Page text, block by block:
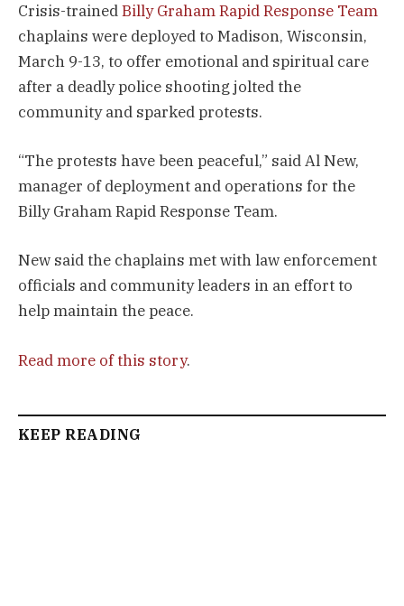
Crisis-trainedBilly Graham Rapid Response Team
chaplains were deployed to Madison, Wisconsin,
March 9-13, to offer emotional and spiritual care
after a deadly police shooting jolted the
community and sparked protests.
“The protests have been peaceful,” said Al New,
manager of deployment and operations for the
Billy Graham Rapid Response Team.
New said the chaplains met with law enforcement
officials and community leaders in an effort to
help maintain the peace.
Read more of this story.
KEEP READING